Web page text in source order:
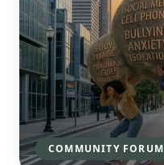
COMMUNITY FORUM